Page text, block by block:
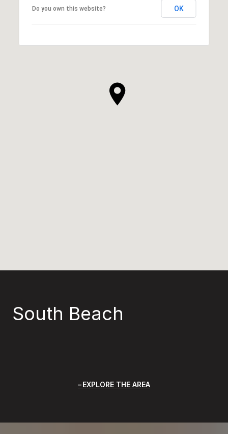
Do you own this website? OK
South Beach
EXPLORE THE AREA